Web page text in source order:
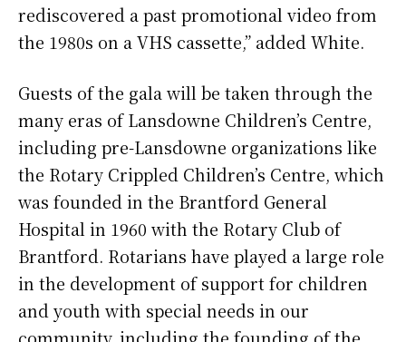
rediscovered a past promotional video from
the 1980s on a VHS cassette,” added White.
Guests of the gala will be taken through the
many eras of Lansdowne Children’s Centre,
including pre-Lansdowne organizations like
the Rotary Crippled Children’s Centre, which
was founded in the Brantford General
Hospital in 1960 with the Rotary Club of
Brantford. Rotarians have played a large role
in the development of support for children
and youth with special needs in our
community, including the founding of the